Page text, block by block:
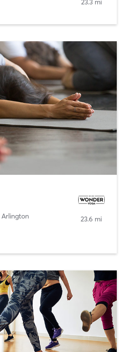
23.3 mi
Arlington
23.6 mi